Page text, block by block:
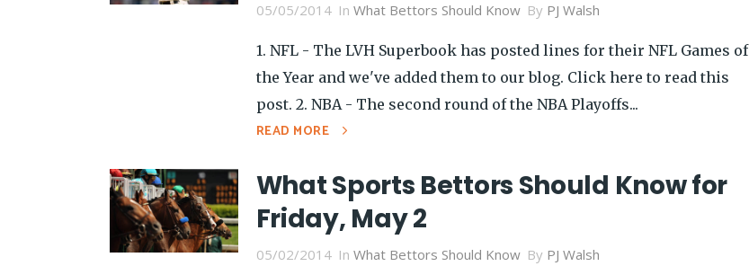
05/05/2014 In What Bettors Should Know By PJ Walsh
1. NFL - The LVH Superbook has posted lines for their NFL Games of
the Year and we've added them to our blog. Click here to read this
post. 2. NBA - The second round of the NBA Playoffs...
READ MORE
What Sports Bettors Should Know for
Friday, May 2
05/02/2014 In What Bettors Should Know By PJ Walsh